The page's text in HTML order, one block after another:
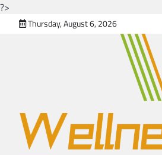
?>
Thursday, August 6, 2026